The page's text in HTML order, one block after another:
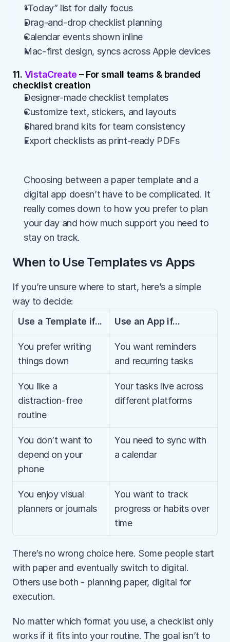
“Today” list for daily focus
Drag-and-drop checklist planning
Calendar events shown inline
Mac-first design, syncs across Apple devices
11. VistaCreate – For small teams & branded
checklist creation
Designer-made checklist templates
Customize text, stickers, and layouts
Shared brand kits for team consistency
Export checklists as print-ready PDFs
Choosing between a paper template and a
digital app doesn’t have to be complicated. It
really comes down to how you prefer to plan
your day and how much support you need to
stay on track.
When to Use Templates vs Apps
If you’re unsure where to start, here’s a simple
way to decide:
Use a Template if...
Use an App if...
You prefer writing
things down
You want reminders
and recurring tasks
You like a
distraction-free
routine
Your tasks live across
different platforms
You don’t want to
depend on your
phone
You need to sync with
a calendar
You enjoy visual
planners or journals
You want to track
progress or habits over
time
There’s no wrong choice here. Some people start
with paper and eventually switch to digital.
Others use both - planning paper, digital for
execution.
No matter which format you use, a checklist only
works if it fits into your routine. The goal isn’t to